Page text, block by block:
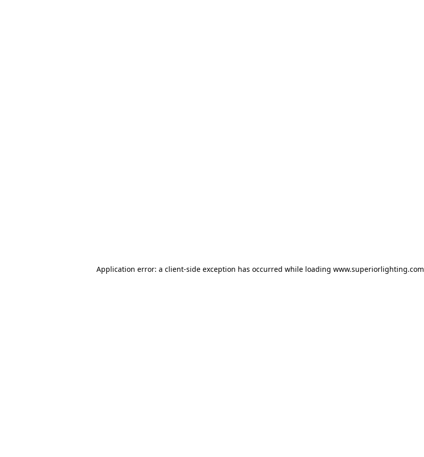
Application error: a client-side exception has occurred while loading www.superiorlighting.com